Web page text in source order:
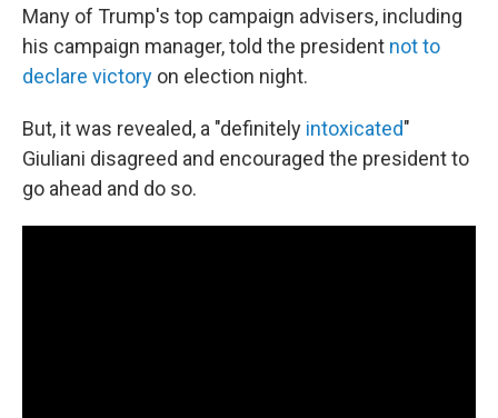
Many of Trump's top campaign advisers, including
his campaign manager, told the president not to
declare victory on election night.
But, it was revealed, a "definitely intoxicated"
Giuliani disagreed and encouraged the president to
go ahead and do so.